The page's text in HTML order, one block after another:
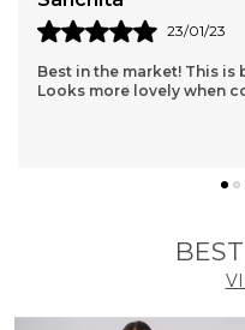
23/01/23
Best in the market! This is
Looks more lovely when